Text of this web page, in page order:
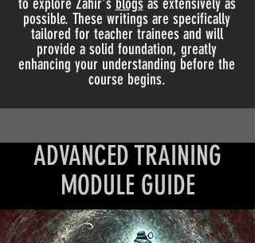
possible. These writings are specifically
tailored for teacher trainees and will
provide a solid foundation, greatly
enhancing your understanding before the
course begins.
ADVANCED TRAINING
MODULE GUIDE